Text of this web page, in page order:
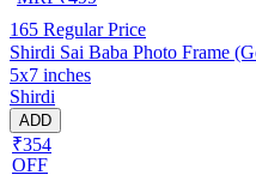
165 Regular Price
Shirdi Sai Baba Photo Frame
5x7 inches
Shirdi
ADD
₹354
OFF